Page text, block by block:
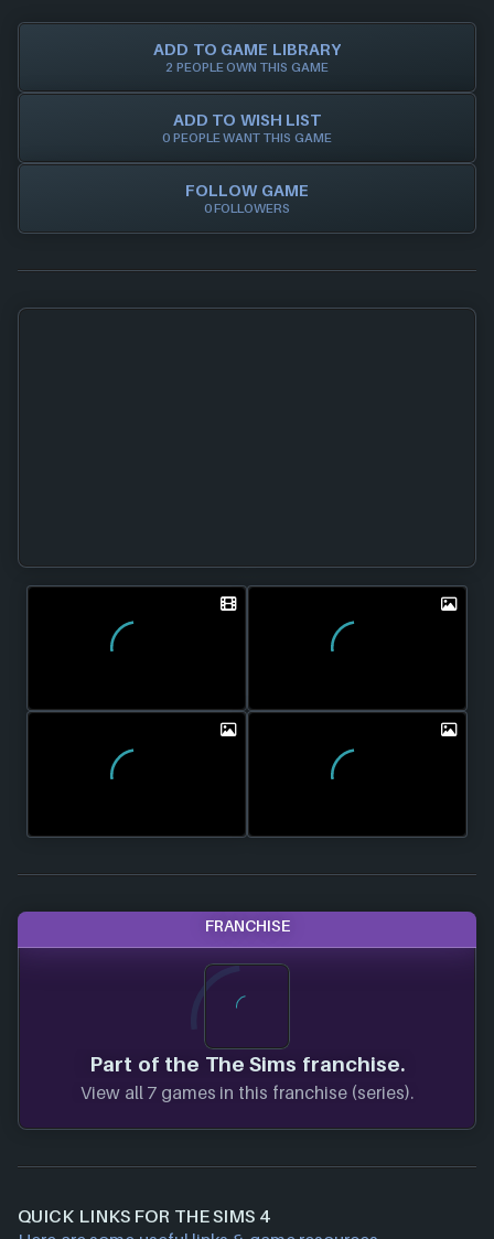
ADD TO GAME LIBRARY
2 PEOPLE OWN THIS GAME
ADD TO WISH LIST
0 PEOPLE WANT THIS GAME
FOLLOW GAME
0 FOLLOWERS
FRANCHISE
Part of the The Sims franchise.
View all 7 games in this franchise (series).
QUICK LINKS FOR THE SIMS 4